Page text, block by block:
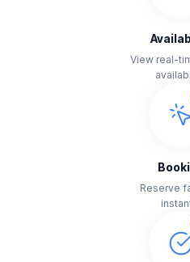
View real-
Reserve